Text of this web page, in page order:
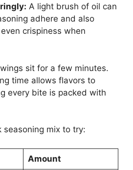
A light brush of oil can
adhere and also
crispiness when
sit for a few minutes.
time allows flavors to
every bite is packed with
seasoning mix to try:
Amount